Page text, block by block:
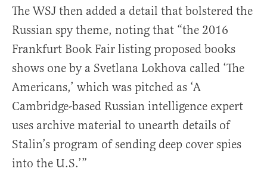
The WSJ then added a detail that bolstered the
Russian spy theme, noting that “the 2016
Frankfurt Book Fair listing proposed books
shows one by a Svetlana Lokhova called ‘The
Americans,’ which was pitched as ‘A
Cambridge-based Russian intelligence expert
uses archive material to unearth details of
Stalin’s program of sending deep cover spies
into the U.S.’”